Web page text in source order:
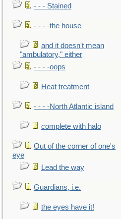
- - - Stained
- - - -the house
and it doesn't mean
"ambulatory," either
- - - -oops
Heat treatment
- - - -North Atlantic island
complete with halo
Out of the corner of one's
eye
Lead the way
Guardians, i.e.
the eyes have it!